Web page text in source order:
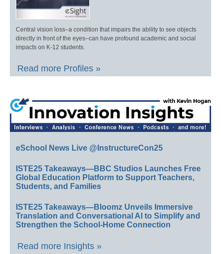
Central vision loss–a condition that impairs the ability to see objects
directly in front of the eyes–can have profound academic and social
impacts on K-12 students.
Read more Profiles »
eSchool News Live @InstructureCon25
ISTE25 Takeaways—BBC Studios Launches Free
Global Education Platform to Support Teachers,
Students, and Families
ISTE25 Takeaways—Bloomz Unveils Immersive
Translation and Conversational AI to Simplify and
Strengthen the School-Home Connection
Read more Insights »